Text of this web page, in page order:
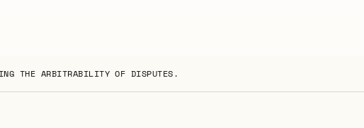
THE ARBITRABILITY OF DISPUTES.